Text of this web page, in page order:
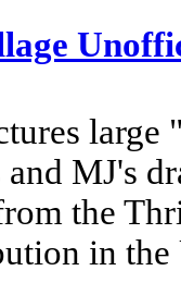
MJ's
the
in the